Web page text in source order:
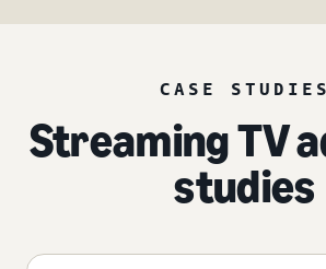
CASE STUDIES
Streaming TV
studies